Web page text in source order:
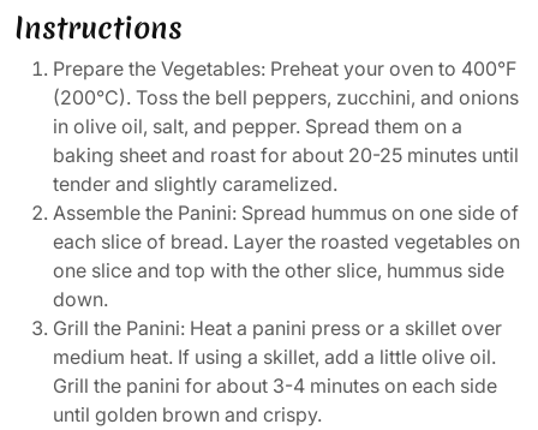
Instructions
Prepare the Vegetables: Preheat your oven to 400°F
(200°C). Toss the bell peppers, zucchini, and onions
in olive oil, salt, and pepper. Spread them on a
baking sheet and roast for about 20-25 minutes until
tender and slightly caramelized.
Assemble the Panini: Spread hummus on one side of
each slice of bread. Layer the roasted vegetables on
one slice and top with the other slice, hummus side
down.
Grill the Panini: Heat a panini press or a skillet over
medium heat. If using a skillet, add a little olive oil.
Grill the panini for about 3-4 minutes on each side
until golden brown and crispy.